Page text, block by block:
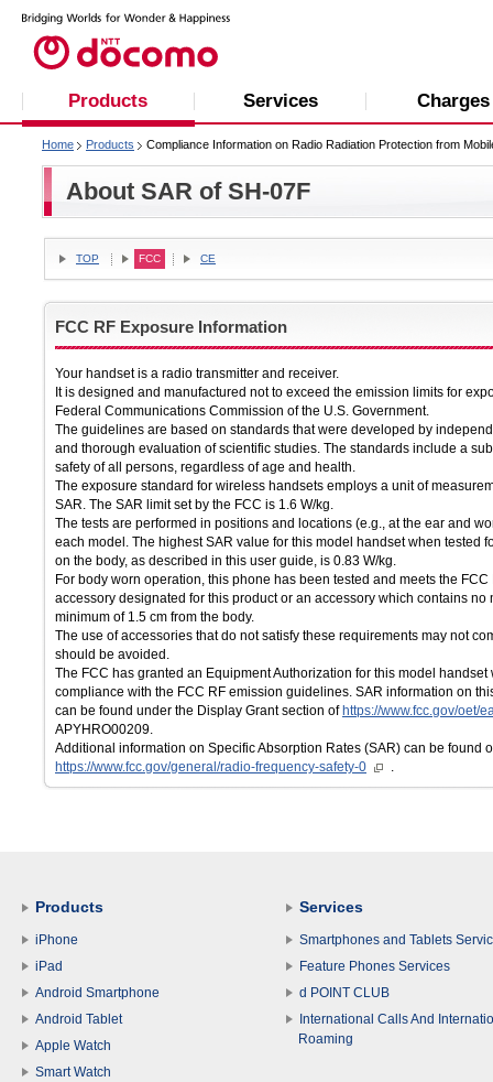
Products Services Charges
Home Products Compliance Information on Radio Radiation Protection from
About SAR of SH-07F
TOP FCC CE
FCC RF Exposure Information
Your handset is a radio transmitter and receiver.
It is designed and manufactured not to exceed the emission limits for
Federal Communications Commission of the U.S. Government.
The guidelines are based on standards that were developed by
and thorough evaluation of scientific studies. The standards include a
safety of all persons, regardless of age and health.
The exposure standard for wireless handsets employs a unit of
SAR. The SAR limit set by the FCC is 1.6 W/kg.
The tests are performed in positions and locations (e.g., at the ear and
each model. The highest SAR value for this model handset when tested
on the body, as described in this user guide, is 0.83 W/kg.
For body worn operation, this phone has been tested and meets the
accessory designated for this product or an accessory which contains
minimum of 1.5 cm from the body.
The use of accessories that do not satisfy these requirements may not
should be avoided.
The FCC has granted an Equipment Authorization for this model
compliance with the FCC RF emission guidelines. SAR information on
can be found under the Display Grant section of https://www.fcc.gov/oet/
APYHRO00209.
Additional information on Specific Absorption Rates (SAR) can be found
https://www.fcc.gov/general/radio-frequency-safety-0
.
Products
iPhone
iPad
Android Smartphone
Android Tablet
Apple Watch
Smart Watch
Services
Smartphones and Tablets
Feature Phones Services
d POINT CLUB
International Calls And
Roaming